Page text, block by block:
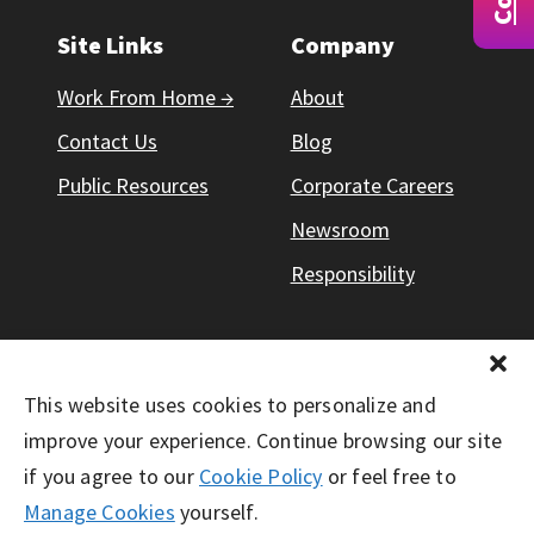
This website uses cookies to personalize and
improve your experience. Continue browsing our site
if you agree to our Cookie Policy or feel free to
Manage Cookies yourself.
Site Links
Work From Home →
Contact Us
Public Resources
Company
About
Blog
Corporate Careers
Newsroom
Responsibility
© Working Solutions 2026. All Right Reserved